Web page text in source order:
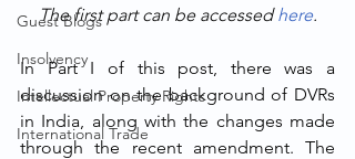
Guest Blogs
Insolvency
Intellectual Property Rights
International Trade
The first part can be accessed here.
In Part I of this post, there was a
discussion on the background of DVRs
in India, along with the changes made
through the recent amendment. The